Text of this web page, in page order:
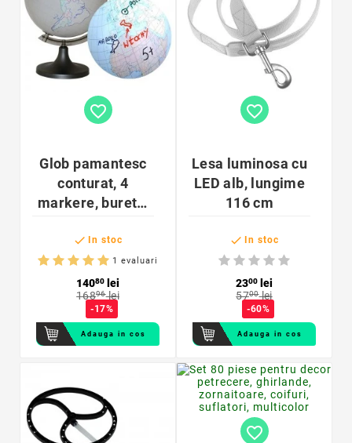
favorite_border
Glob pamantesc
conturat, 4
markere, burete,
diametru 25cm
 In stoc
1 evaluari
14080 lei
16896lei
-17%
Adauga in cos
favorite_border
Lesa luminosa cu
LED alb, lungime
116 cm
 In stoc
2300 lei
5700lei
-60%
Adauga in cos
favorite_border